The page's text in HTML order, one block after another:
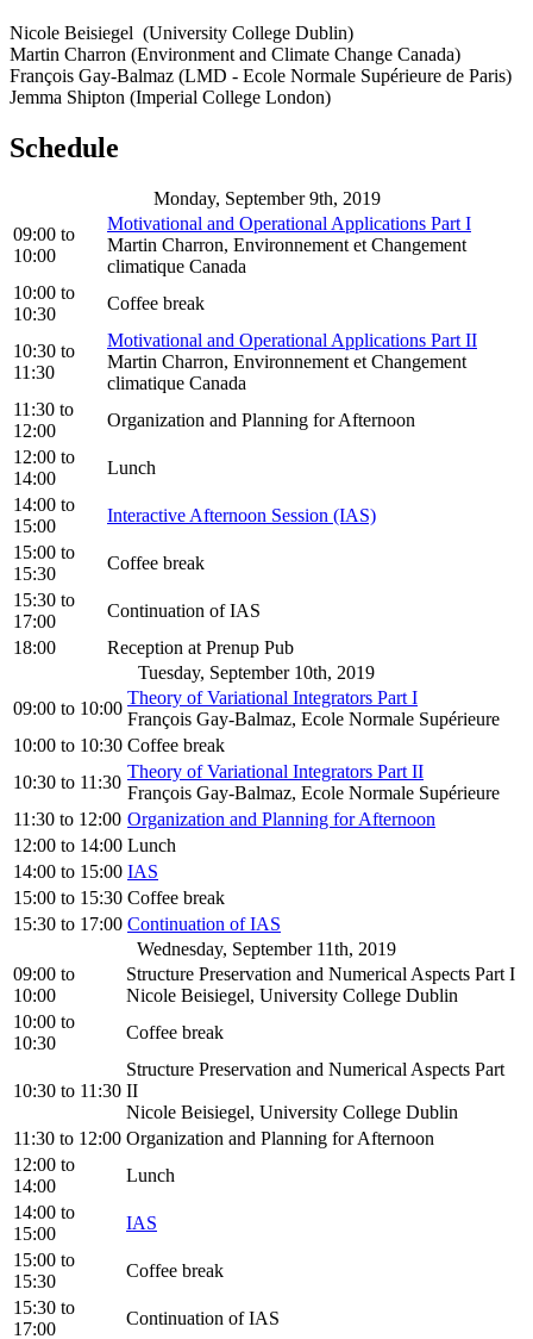
Nicole Beisiegel (University College Dublin)
Martin Charron (Environment and Climate Change Canada)
François Gay-Balmaz (LMD - Ecole Normale Supérieure de Paris)
Jemma Shipton (Imperial College London)
Schedule
Monday, September 9th, 2019
09:00 to
10:00
Motivational and Operational Applications Part I
Martin Charron, Environnement et Changement
climatique Canada
10:00 to
10:30
Coffee break
10:30 to
11:30
Motivational and Operational Applications Part II
Martin Charron, Environnement et Changement
climatique Canada
11:30 to
12:00
Organization and Planning for Afternoon
12:00 to
14:00
Lunch
14:00 to
15:00
Interactive Afternoon Session (IAS)
15:00 to
15:30
Coffee break
15:30 to
17:00
Continuation of IAS
18:00
Reception at Prenup Pub
Tuesday, September 10th, 2019
09:00 to 10:00
Theory of Variational Integrators Part I
François Gay-Balmaz, Ecole Normale Supérieure
10:00 to 10:30 Coffee break
10:30 to 11:30
Theory of Variational Integrators Part II
François Gay-Balmaz, Ecole Normale Supérieure
11:30 to 12:00 Organization and Planning for Afternoon
12:00 to 14:00 Lunch
14:00 to 15:00 IAS
15:00 to 15:30 Coffee break
15:30 to 17:00 Continuation of IAS
Wednesday, September 11th, 2019
09:00 to
10:00
Structure Preservation and Numerical Aspects Part I
Nicole Beisiegel, University College Dublin
10:00 to
10:30
Coffee break
10:30 to 11:30
Structure Preservation and Numerical Aspects Part
II
Nicole Beisiegel, University College Dublin
11:30 to 12:00 Organization and Planning for Afternoon
12:00 to
14:00
Lunch
14:00 to
15:00
IAS
15:00 to
15:30
Coffee break
15:30 to
17:00
Continuation of IAS